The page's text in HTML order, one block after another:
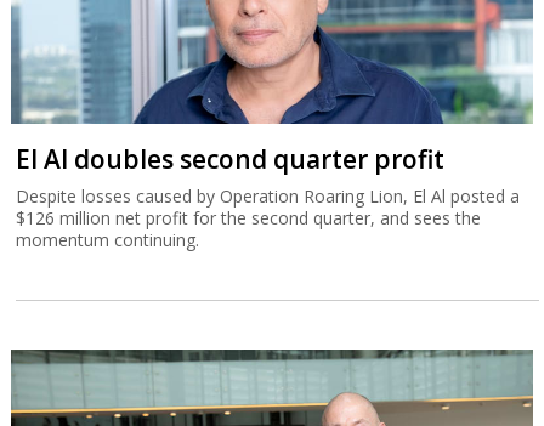
El Al doubles second quarter profit
Despite losses caused by Operation Roaring Lion, El Al posted a
$126 million net profit for the second quarter, and sees the
momentum continuing.